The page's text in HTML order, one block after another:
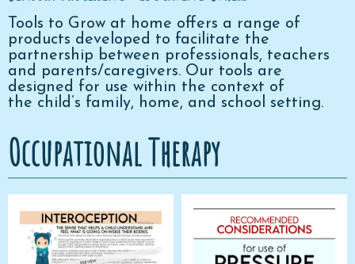
Tools to Grow at home offers a range of
products developed to facilitate the
partnership between professionals, teachers
and parents/caregivers. Our tools are
designed for use within the context of
the child’s family, home, and school setting.
Occupational Therapy